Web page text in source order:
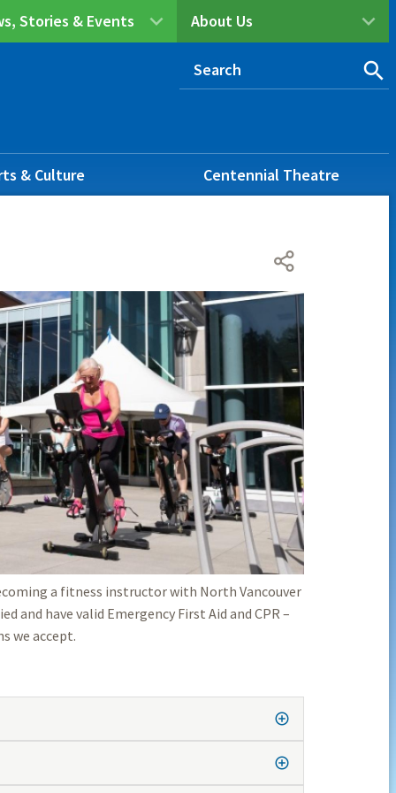
About Us
Stories & Events
& Culture Centennial Theatre
a fitness instructor with North Vancouver
have valid Emergency First Aid and CPR –
we accept.